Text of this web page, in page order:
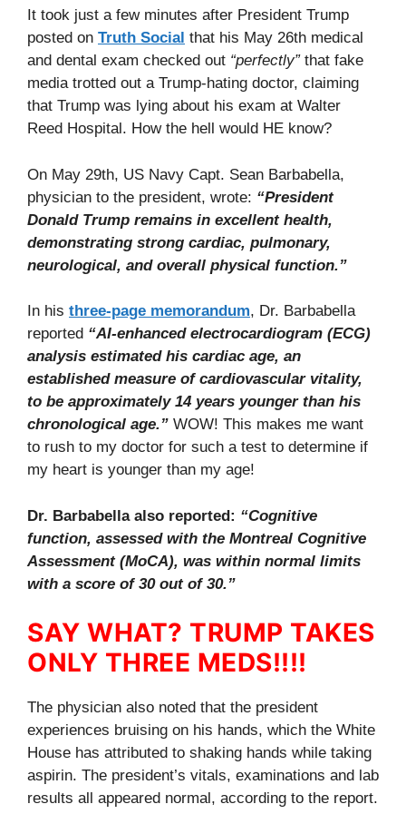
It took just a few minutes after President Trump
posted on Truth Social that his May 26th medical
and dental exam checked out “perfectly”that fake
media trotted out a Trump-hating doctor, claiming
that Trump was lying about his exam at Walter
Reed Hospital. How the hell would HE know?
On May 29th, US Navy Capt. Sean Barbabella,
physician to the president, wrote: “President
Donald Trump remains in excellent health,
demonstrating strong cardiac, pulmonary,
neurological, and overall physical function.”
In his three-page memorandum, Dr. Barbabella
reported “AI-enhanced electrocardiogram (ECG)
analysis estimated his cardiac age, an
established measure of cardiovascular vitality,
to be approximately 14 years younger than his
chronological age.” WOW! This makes me want
to rush to my doctor for such a test to determine if
my heart is younger than my age!
Dr. Barbabella also reported: “Cognitive
function, assessed with the Montreal Cognitive
Assessment (MoCA), was within normal limits
with a score of 30 out of 30.”
SAY WHAT? TRUMP TAKES
ONLY THREE MEDS!!!!
The physician also noted that the president
experiences bruising on his hands, which the White
House has attributed to shaking hands while taking
aspirin. The president’s vitals, examinations and lab
results all appeared normal, according to the report.